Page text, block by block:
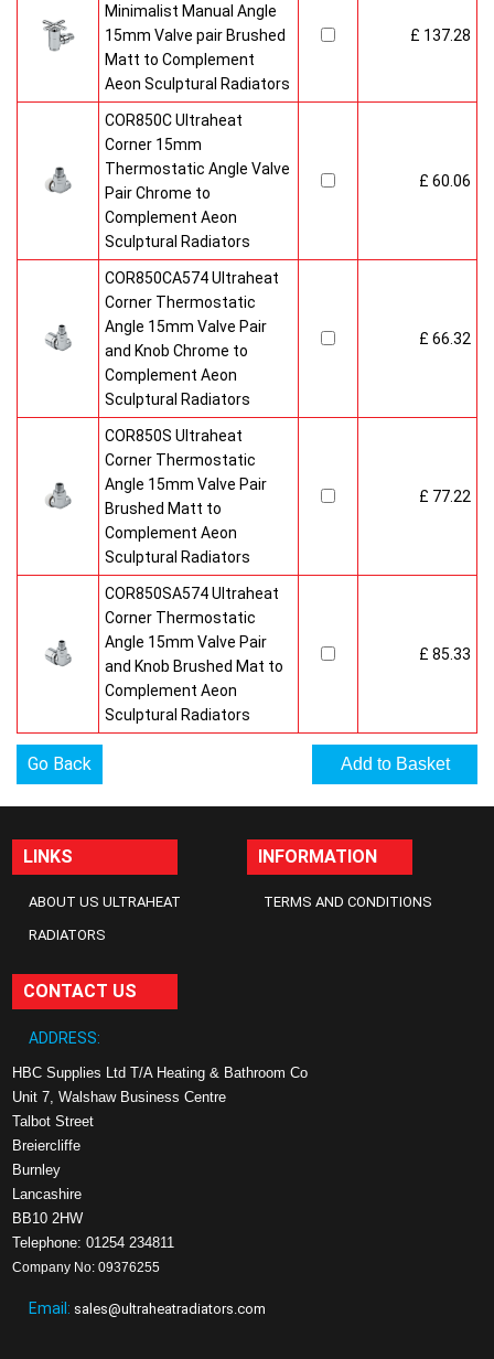
Minimalist Manual Angle
15mm Valve pair Brushed
Matt to Complement
Aeon Sculptural Radiators
£ 137.28
COR850C Ultraheat
Corner 15mm
Thermostatic Angle Valve
Pair Chrome to
Complement Aeon
Sculptural Radiators
£ 60.06
COR850CA574 Ultraheat
Corner Thermostatic
Angle 15mm Valve Pair
and Knob Chrome to
Complement Aeon
Sculptural Radiators
£ 66.32
COR850S Ultraheat
Corner Thermostatic
Angle 15mm Valve Pair
Brushed Matt to
Complement Aeon
Sculptural Radiators
£ 77.22
COR850SA574 Ultraheat
Corner Thermostatic
Angle 15mm Valve Pair
and Knob Brushed Mat to
Complement Aeon
Sculptural Radiators
£ 85.33
Go Back
LINKS
ABOUT US ULTRAHEAT
RADIATORS
INFORMATION
TERMS AND CONDITIONS
CONTACT US
ADDRESS:
HBC Supplies Ltd T/A Heating & Bathroom Co
Unit 7, Walshaw Business Centre
Talbot Street
Breiercliffe
Burnley
Lancashire
BB10 2HW
Telephone: 01254 234811
Company No: 09376255
Email: sales@ultraheatradiators.com